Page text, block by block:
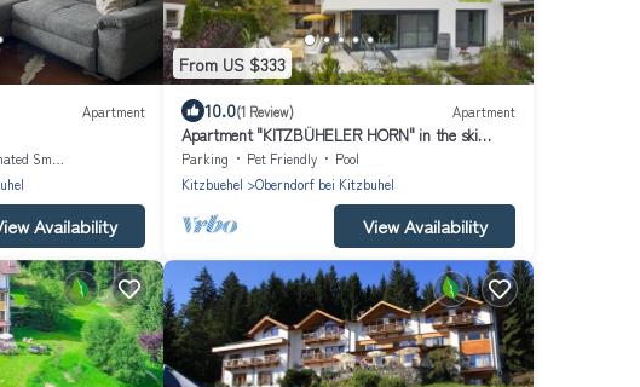
Apartment
Smoking Area
Availability
From US $333
10.0(1 Review) Apartment
Apartment "KITZBÜHELER HORN" in the ski
resort, hiking paradise
Parking Pet Friendly
Pool
Kitzbuehel
Oberndorf bei Kitzbuhel
View Availability